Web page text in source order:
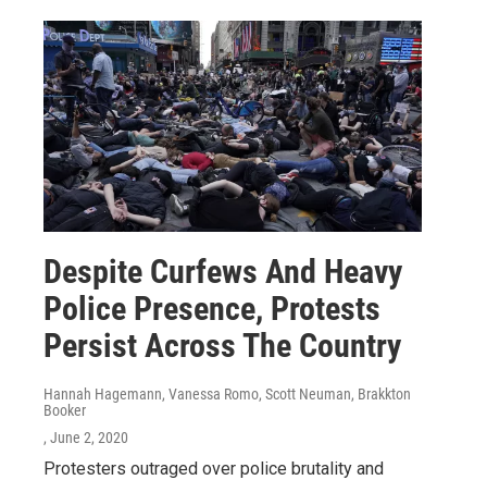
Despite Curfews And Heavy
Police Presence, Protests
Persist Across The Country
Hannah Hagemann, Vanessa Romo, Scott Neuman, Brakkton
Booker
, June 2, 2020
Protesters outraged over police brutality and